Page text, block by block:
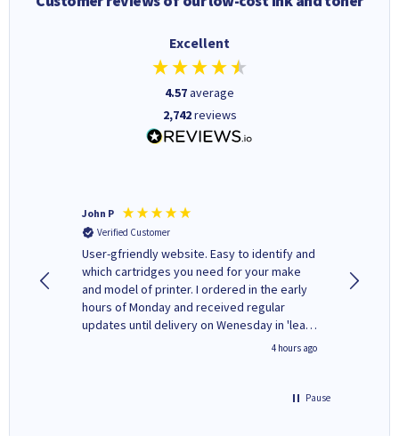
Excellent
4.57average
2,742reviews
John P
Verified Customer
User-gfriendly website. Easy to identify and
which cartridges you need for your make
and model of printer. I ordered in the early
hours of Monday and received regular
updates until delivery on Wenesday in 'leak-
free' packaging. Cartridge World have ways
4 hours ago
Pause